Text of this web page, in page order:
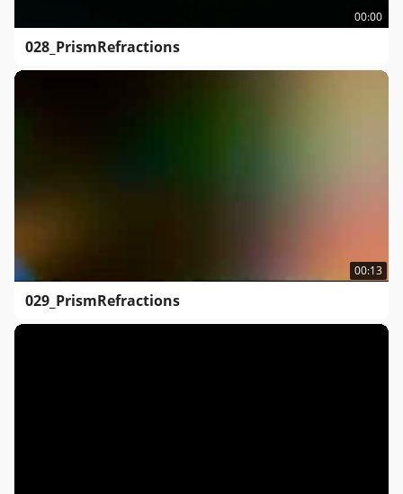
00:00
028_PrismRefractions
00:13
029_PrismRefractions